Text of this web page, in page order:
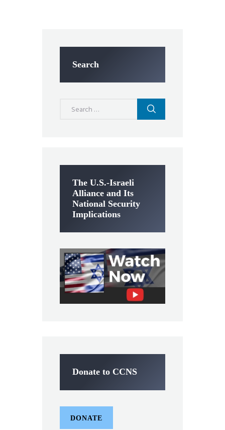
Search
The U.S.-Israeli
Alliance and Its
National Security
Implications
Donate to CCNS
DONATE